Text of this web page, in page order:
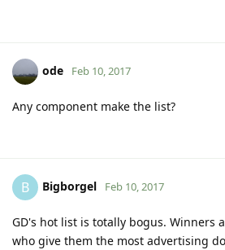
ode Feb 10, 2017
Any component make the list?
B Bigborgel Feb 10, 2017
GD's hot list is totally bogus. Winners
who give them the most advertising